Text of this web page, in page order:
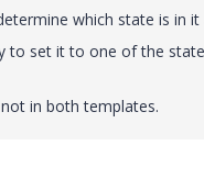
which state is in
to set it to one of the
in both templates.